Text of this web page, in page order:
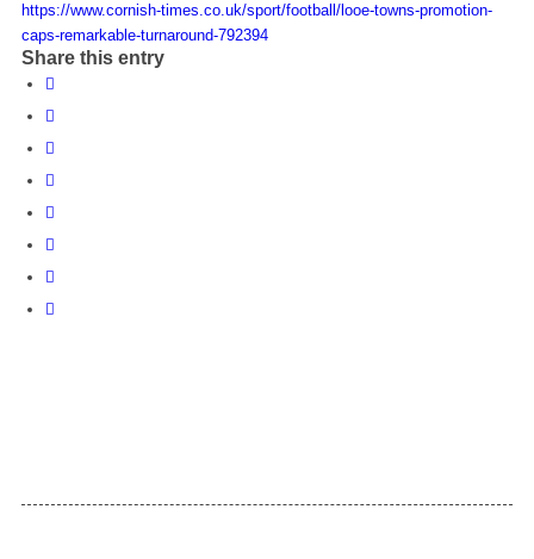
https://www.cornish-times.co.uk/sport/football/looe-towns-promotion-
caps-remarkable-turnaround-792394
Share this entry